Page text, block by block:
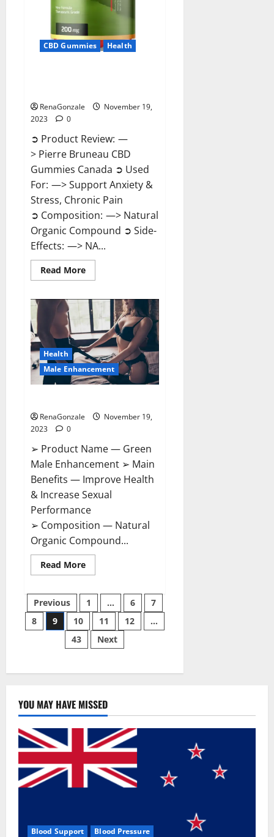
CBD Gummies Health
RenaGonzale
November 19,
2023
0
➲ Product Review: —
> Pierre Bruneau CBD
Gummies Canada ➲ Used
For: —> Support Anxiety &
Stress, Chronic Pain
➲ Composition: —> Natural
Organic Compound ➲ Side-
Effects: —> NA...
Read MoreRead
more
Bruneau
CBD
Gummies
Canada?
Health
Male Enhancement
RenaGonzale
November 19,
2023
0
➢ Product Name — Green
Male Enhancement ➢ Main
Benefits — Improve Health
& Increase Sexual
Performance
➢ Composition — Natural
Organic Compound...
Read MoreRead
more
Male
Enhancement?
Posts
pagination
Previous 1 … 6
7
8
9 10 11 12
…
43
Next
YOU MAY HAVE MISSED
Blood Support Blood Pressure